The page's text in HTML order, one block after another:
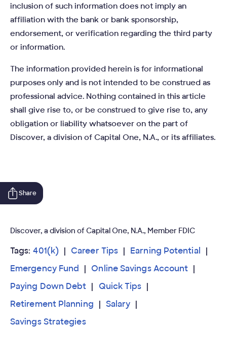
inclusion of such information does not imply an
affiliation with the bank or bank sponsorship,
endorsement, or verification regarding the third party
or information.
The information provided herein is for informational
purposes only and is not intended to be construed as
professional advice. Nothing contained in this article
shall give rise to, or be construed to give rise to, any
obligation or liability whatsoever on the part of
Discover, a division of Capital One, N.A., or its affiliates.
Share
Discover, a division of Capital One, N.A., Member FDIC
Tags: 401(k) Career Tips
Earning Potential
Emergency Fund
Online Savings Account
Paying Down Debt
Quick Tips
Retirement Planning
Salary
Savings Strategies